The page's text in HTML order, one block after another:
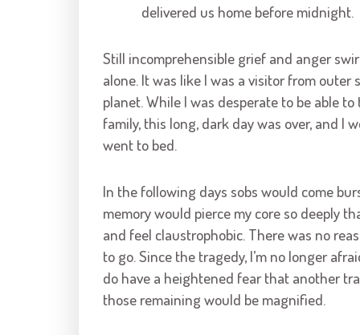
delivered us home before midnight.
Still incomprehensible grief and anger
alone. It was like I was a visitor from
planet. While I was desperate to be able
family, this long, dark day was over, and I
went to bed.
In the following days sobs would come
memory would pierce my core so deeply
and feel claustrophobic. There was no
to go. Since the tragedy, I’m no longer
do have a heightened fear that another
those remaining would be magnified.